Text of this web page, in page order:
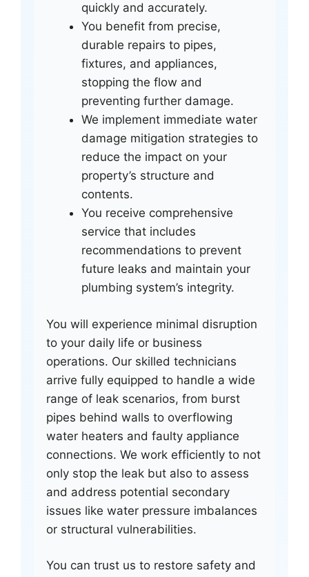
quickly and accurately.
You benefit from precise,
durable repairs to pipes,
fixtures, and appliances,
stopping the flow and
preventing further damage.
We implement immediate water
damage mitigation strategies to
reduce the impact on your
property’s structure and
contents.
You receive comprehensive
service that includes
recommendations to prevent
future leaks and maintain your
plumbing system’s integrity.
You will experience minimal disruption
to your daily life or business
operations. Our skilled technicians
arrive fully equipped to handle a wide
range of leak scenarios, from burst
pipes behind walls to overflowing
water heaters and faulty appliance
connections. We work efficiently to not
only stop the leak but also to assess
and address potential secondary
issues like water pressure imbalances
or structural vulnerabilities.
You can trust us to restore safety and